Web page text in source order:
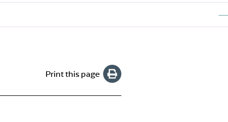
Print this page